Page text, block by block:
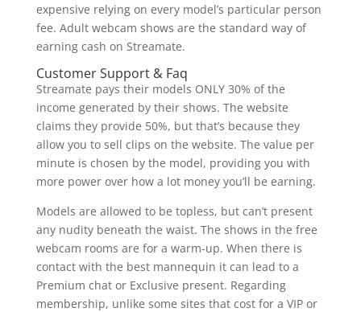
expensive relying on every model’s particular person
fee. Adult webcam shows are the standard way of
earning cash on Streamate.
Customer Support & Faq
Streamate pays their models ONLY 30% of the
income generated by their shows. The website
claims they provide 50%, but that’s because they
allow you to sell clips on the website. The value per
minute is chosen by the model, providing you with
more power over how a lot money you’ll be earning.
Models are allowed to be topless, but can’t present
any nudity beneath the waist. The shows in the free
webcam rooms are for a warm-up. When there is
contact with the best mannequin it can lead to a
Premium chat or Exclusive present. Regarding
membership, unlike some sites that cost for a VIP or